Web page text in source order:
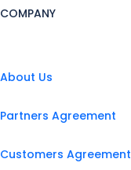
COMPANY
About Us
Partners Agreement
Customers Agreement